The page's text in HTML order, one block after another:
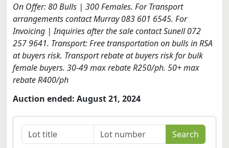
On Offer: 80 Bulls | 300 Females. For Transport
arrangements contact Murray 083 601 6545. For
Invoicing | Inquiries after the sale contact Sunell 072
257 9641. Transport: Free transportation on bulls in RSA
at buyers risk. Transport rebate at buyers risk for bulk
female buyers. 30-49 max rebate R250/ph. 50+ max
rebate R400/ph
Auction ended: August 21, 2024